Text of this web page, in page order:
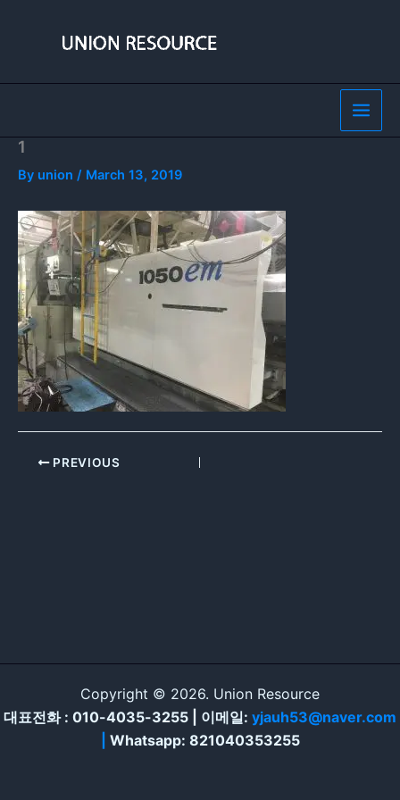
1
By union / March 13, 2019
PREVIOUS
Copyright © 2026. Union Resource
대표전화 : 010-4035-3255 | 이메일: yjauh53@naver.com
Whatsapp: 821040353255